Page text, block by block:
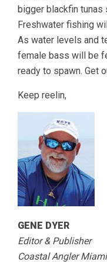
bigger blackfin tunas
Freshwater fishing
As water levels and
female bass will be
ready to spawn. Get
Keep reelin,
GENE DYER
Editor & Publisher
Coastal Angler Miami